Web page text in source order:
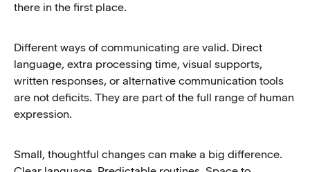
there in the first place.
Different ways of communicating are valid. Direct
language, extra processing time, visual supports,
written responses, or alternative communication tools
are not deficits. They are part of the full range of human
expression.
Small, thoughtful changes can make a big difference.